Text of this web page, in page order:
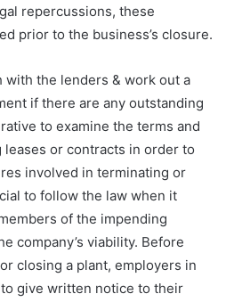
repercussions, these
prior to the business’s closure.
with the lenders & work out a
if there are any outstanding
to examine the terms and
or contracts in order to
involved in terminating or
to follow the law when it
of the impending
company’s viability. Before
closing a plant, employers in
give written notice to their